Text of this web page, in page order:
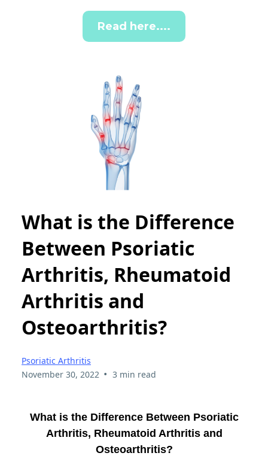
Read here....
What is the Difference
Between Psoriatic
Arthritis, Rheumatoid
Arthritis and
Osteoarthritis?
Psoriatic Arthritis
November 30, 2022 • 3 min read
What is the Difference Between Psoriatic
Arthritis, Rheumatoid Arthritis and
Osteoarthritis?